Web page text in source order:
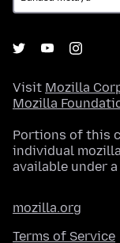
Visit Mozilla
Mozilla
Portions of this
individual
available under a
mozilla.org
Terms of Service